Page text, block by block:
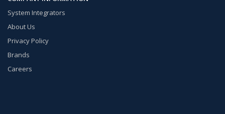
System Integrators
About Us
Privacy Policy
Brands
Careers